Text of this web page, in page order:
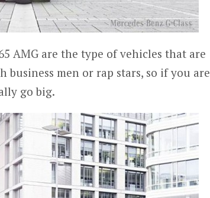
AMG are the type of vehicles that are
men or rap stars, so if you are
go big.